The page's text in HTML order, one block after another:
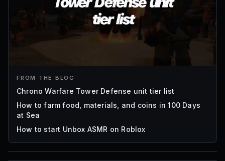
FROM THE BLOG
Chrono Warfare Tower Defense unit tier list
How to farm food, materials, and coins in 100 Days
at Sea
How to start Unbox ASMR on Roblox